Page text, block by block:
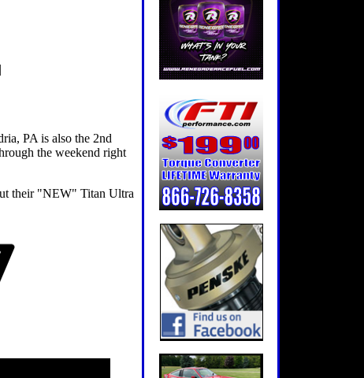
|
PA is also the 2nd
the weekend right
their "NEW" Titan Ultra